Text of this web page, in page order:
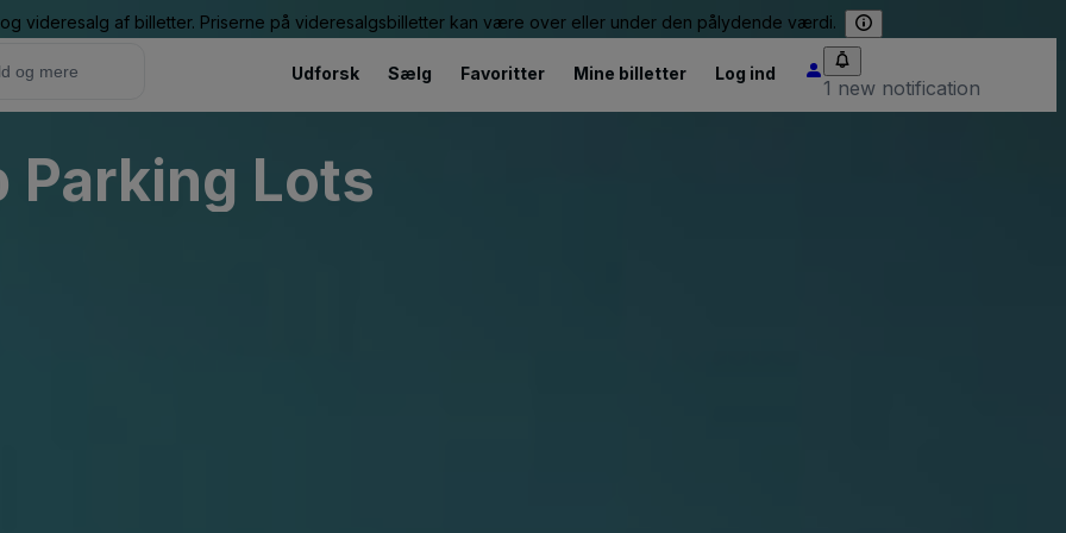
videresalg af billetter. Priserne på videresalgsbilletter kan være over eller under den pålydende værdi.
Udforsk Sælg Favoritter Mine billetter Log ind
1 new notification
Parking Lots